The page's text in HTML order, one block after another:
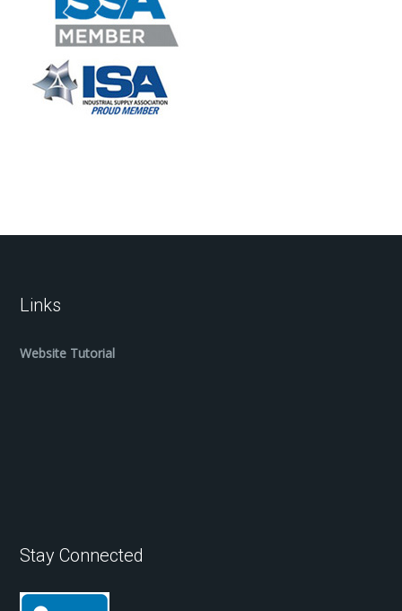
Links
Website Tutorial
Stay Connected